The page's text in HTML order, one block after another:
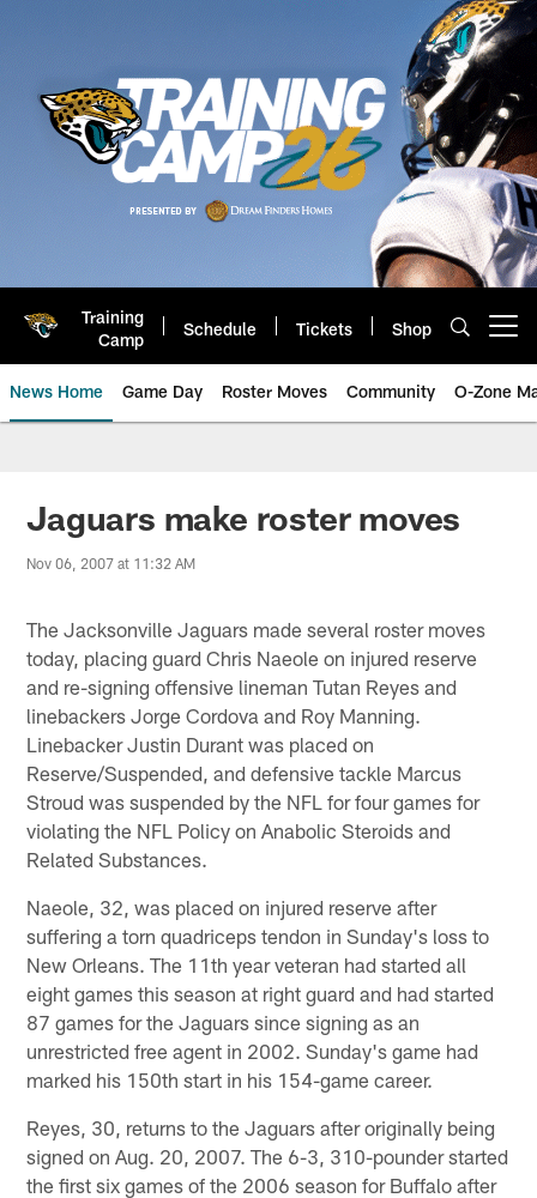
Training
Camp
Schedule Tickets Shop
News Home Game Day Roster Moves Community O-Zone
Jaguars News | Jacksonville
Jaguars make roster moves
Nov 06, 2007 at 11:32 AM
The Jacksonville Jaguars made several roster moves
today, placing guard Chris Naeole on injured reserve
and re-signing offensive lineman Tutan Reyes and
linebackers Jorge Cordova and Roy Manning.
Linebacker Justin Durant was placed on
Reserve/Suspended, and defensive tackle Marcus
Stroud was suspended by the NFL for four games for
violating the NFL Policy on Anabolic Steroids and
Related Substances.
Naeole, 32, was placed on injured reserve after
suffering a torn quadriceps tendon in Sunday's loss to
New Orleans. The 11th year veteran had started all
eight games this season at right guard and had started
87 games for the Jaguars since signing as an
unrestricted free agent in 2002. Sunday's game had
marked his 150th start in his 154-game career.
Reyes, 30, returns to the Jaguars after originally being
signed on Aug. 20, 2007. The 6-3, 310-pounder started
the first six games of the 2006 season for Buffalo after